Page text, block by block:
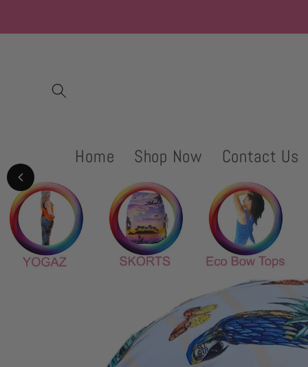
Home Shop Now Contact Us